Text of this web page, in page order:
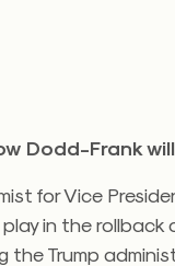
Dodd-Frank
for Vice
play in the
Trump